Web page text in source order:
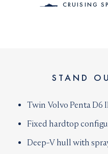
CRUISING
STAND
Twin Volvo Penta D6
Fixed hardtop
Deep-V hull with